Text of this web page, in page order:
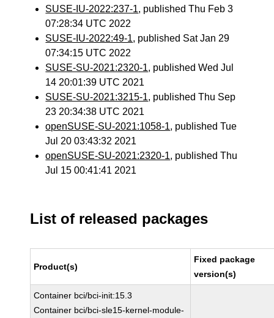
SUSE-IU-2022:237-1, published Thu Feb 3
07:28:34 UTC 2022
SUSE-IU-2022:49-1, published Sat Jan 29
07:34:15 UTC 2022
SUSE-SU-2021:2320-1, published Wed Jul
14 20:01:39 UTC 2021
SUSE-SU-2021:3215-1, published Thu Sep
23 20:34:38 UTC 2021
openSUSE-SU-2021:1058-1, published Tue
Jul 20 03:43:32 2021
openSUSE-SU-2021:2320-1, published Thu
Jul 15 00:41:41 2021
List of released packages
Product(s)
Fixed package
version(s)
Container bci/bci-init:15.3
Container bci/bci-sle15-kernel-module-